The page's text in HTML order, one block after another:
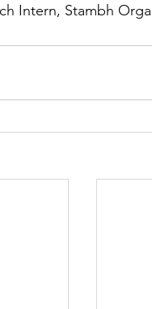
Intern, Stambh